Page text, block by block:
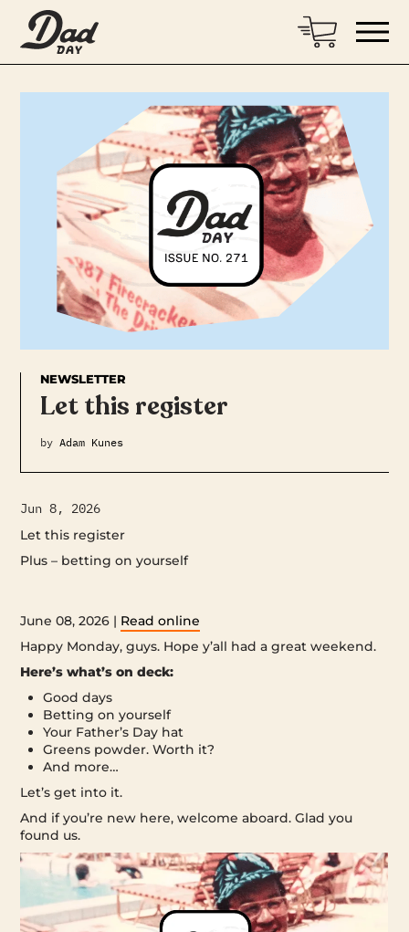
NEWSLETTER
Let this register
by Adam Kunes
Jun 8, 2026
Let this register
Plus – betting on yourself ‌ ‌ ‌ ‌ ‌ ‌ ‌ ‌ ‌ ‌ ‌ ‌ ‌ ‌ ‌ ‌ ‌ ‌ ‌ ‌ ‌ ‌ ‌ ‌ ‌ ‌ ‌ ‌ ‌ ‌ ‌ ‌ ‌ ‌ ‌ ‌ ‌ ‌ ‌ ‌ ‌ ‌ ‌ ‌ ‌ ‌ ‌ ‌ ‌ ‌ ‌ ‌ ‌ ‌
June 08, 2026 | Read online
Happy Monday, guys. Hope y’all had a great weekend.
Here’s what’s on deck:
Good days
Betting on yourself
Your Father’s Day hat
Greens powder. Worth it?
And more…
Let’s get into it.
And if you’re new here, welcome aboard. Glad you
found us.